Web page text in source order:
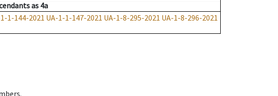
as 4a
1-144-2021 UA-1-1-147-2021 UA-1-8-295-2021 UA-1-8-296-2021